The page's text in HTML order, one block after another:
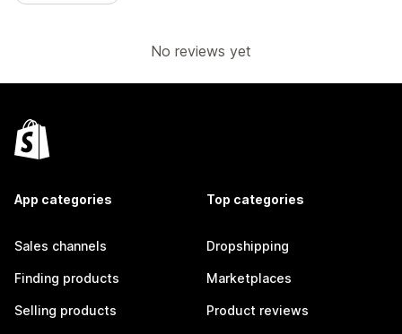
No reviews yet
App categories
Sales channels
Finding products
Selling products
Top categories
Dropshipping
Marketplaces
Product reviews